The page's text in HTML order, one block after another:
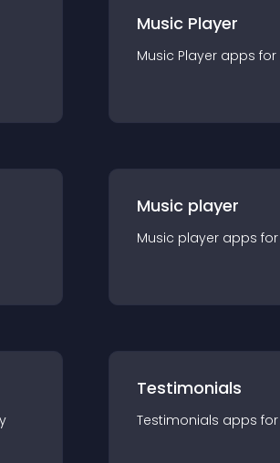
Music Player
Music Player apps for
Music player
Music player apps for
Testimonials
Testimonials apps for